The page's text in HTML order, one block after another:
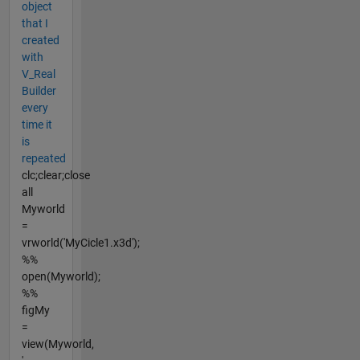
object
that I
created
with
V_Real
Builder
every
time it
is
repeated
clc;clear;close
all
Myworld
=
vrworld('MyCicle1.x3d');
%%
open(Myworld);
%%
figMy
=
view(Myworld,